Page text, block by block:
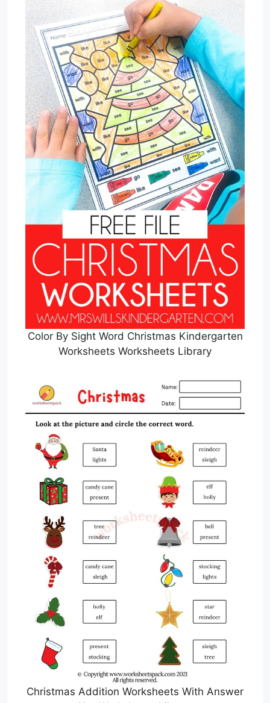
Color By Sight Word Christmas Kindergarten
Worksheets Worksheets Library
Christmas Addition Worksheets With Answer